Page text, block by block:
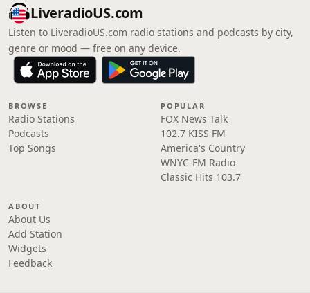
LiveradioUS.com
Listen to LiveradioUS.com radio stations and podcasts by city,
genre or mood — free on any device.
BROWSE
Radio Stations
Podcasts
Top Songs
POPULAR
FOX News Talk
102.7 KISS FM
America's Country
WNYC-FM Radio
Classic Hits 103.7
ABOUT
About Us
Add Station
Widgets
Feedback